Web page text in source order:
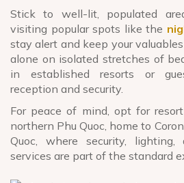
Stick to well-lit, populated
visiting popular spots like the
stay alert and keep your
alone on isolated stretches of
in established resorts or
reception and security.
For peace of mind, opt for
northern Phu Quoc, home to
Quoc, where security,
services are part of the standard